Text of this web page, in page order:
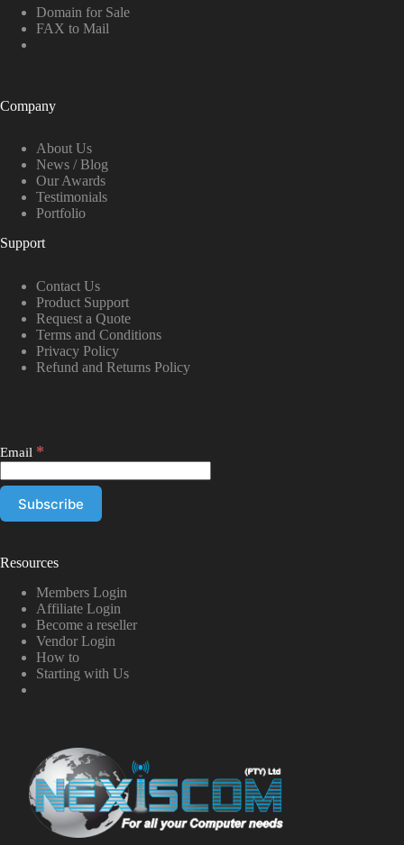
Domain for Sale
FAX to Mail
Company
About Us
News / Blog
Our Awards
Testimonials
Portfolio
Support
Contact Us
Product Support
Request a Quote
Terms and Conditions
Privacy Policy
Refund and Returns Policy
Email *
Resources
Members Login
Affiliate Login
Become a reseller
Vendor Login
How to
Starting with Us